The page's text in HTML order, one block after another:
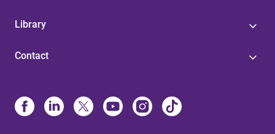
Library
Contact